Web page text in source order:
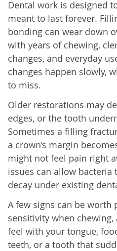
Dental work is designed
meant to last forever.
bonding can wear down
with years of chewing,
changes, and everyday
changes happen slowly,
to miss.
Older restorations may
edges, or the tooth
Sometimes a filling
a crown’s margin
might not feel pain right
issues can allow bacteria
decay under existing
A few signs can be worth
sensitivity when chewing,
feel with your tongue,
teeth, or a tooth that